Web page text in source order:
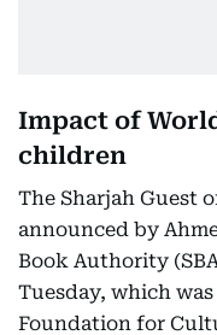
Impact of
children
The Sharjah Guest
announced by
Book Authority
Tuesday, which
Foundation for